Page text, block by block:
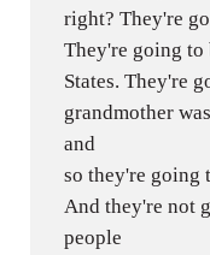
right? They're
They're going to
States. They're
grandmother
and
so they're going
And they're not
people